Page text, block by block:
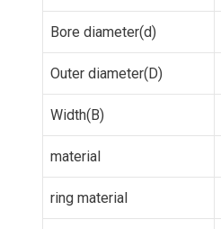
Bore diameter(d)
Outer diameter(D)
Width(B)
material
ring material